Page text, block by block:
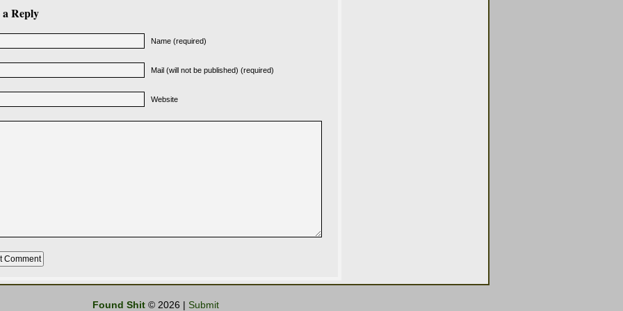
a Reply
Name (required)
Mail (will not be published) (required)
Website
Found Shit © 2026 | Submit